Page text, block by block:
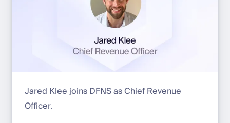
Jared Klee joins DFNS as Chief Revenue
Officer.